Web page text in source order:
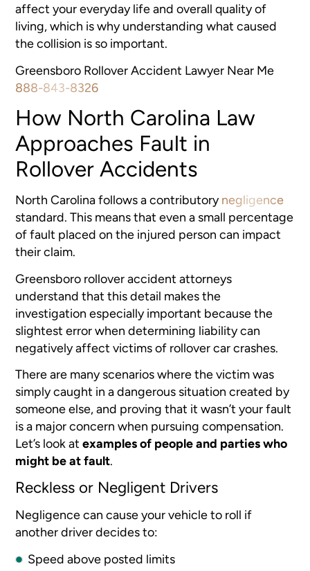
affect your everyday life and overall quality of
living, which is why understanding what caused
the collision is so important.
Greensboro Rollover Accident Lawyer Near Me
888-843-8326
How North Carolina Law
Approaches Fault in
Rollover Accidents
North Carolina follows a contributory negligence
standard. This means that even a small percentage
of fault placed on the injured person can impact
their claim.
Greensboro rollover accident attorneys
understand that this detail makes the
investigation especially important because the
slightest error when determining liability can
negatively affect victims of rollover car crashes.
There are many scenarios where the victim was
simply caught in a dangerous situation created by
someone else, and proving that it wasn’t your fault
is a major concern when pursuing compensation.
Let’s look atexamples of people and parties who
might be at fault.
Reckless or Negligent Drivers
Negligence can cause your vehicle to roll if
another driver decides to:
Speed above posted limits